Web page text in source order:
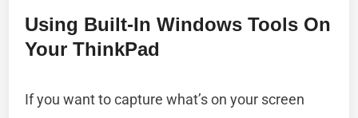
Using Built-In Windows Tools On
Your ThinkPad
If you want to capture what’s on your screen